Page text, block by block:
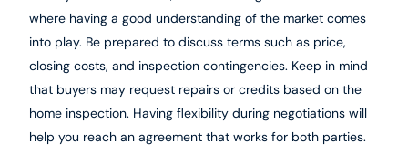
where having a good understanding of the market comes
into play. Be prepared to discuss terms such as price,
closing costs, and inspection contingencies. Keep in mind
that buyers may request repairs or credits based on the
home inspection. Having flexibility during negotiations will
help you reach an agreement that works for both parties.